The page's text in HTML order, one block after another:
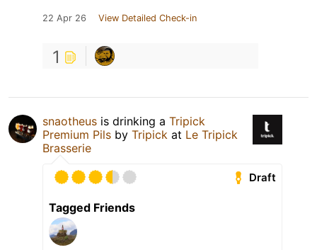
22 Apr 26 View Detailed Check-in
1
snaotheus is drinking a Tripick
Premium Pils by Tripick at Le Tripick
Brasserie
Draft
Tagged Friends